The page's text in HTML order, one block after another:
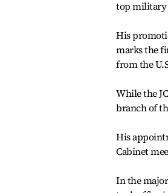
top military
His
marks the
from the
While the
branch of
His
Cabinet
In the